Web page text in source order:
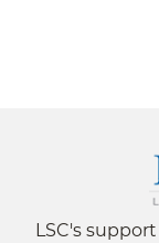
LSC's